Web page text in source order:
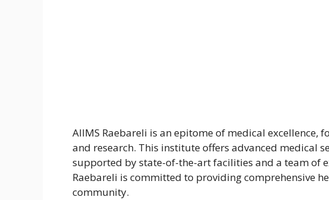
AIIMS Raebareli is an epitome of medical excellence,
and research. This institute offers advanced medical
supported by state-of-the-art facilities and a team of
Raebareli is committed to providing comprehensive
community.